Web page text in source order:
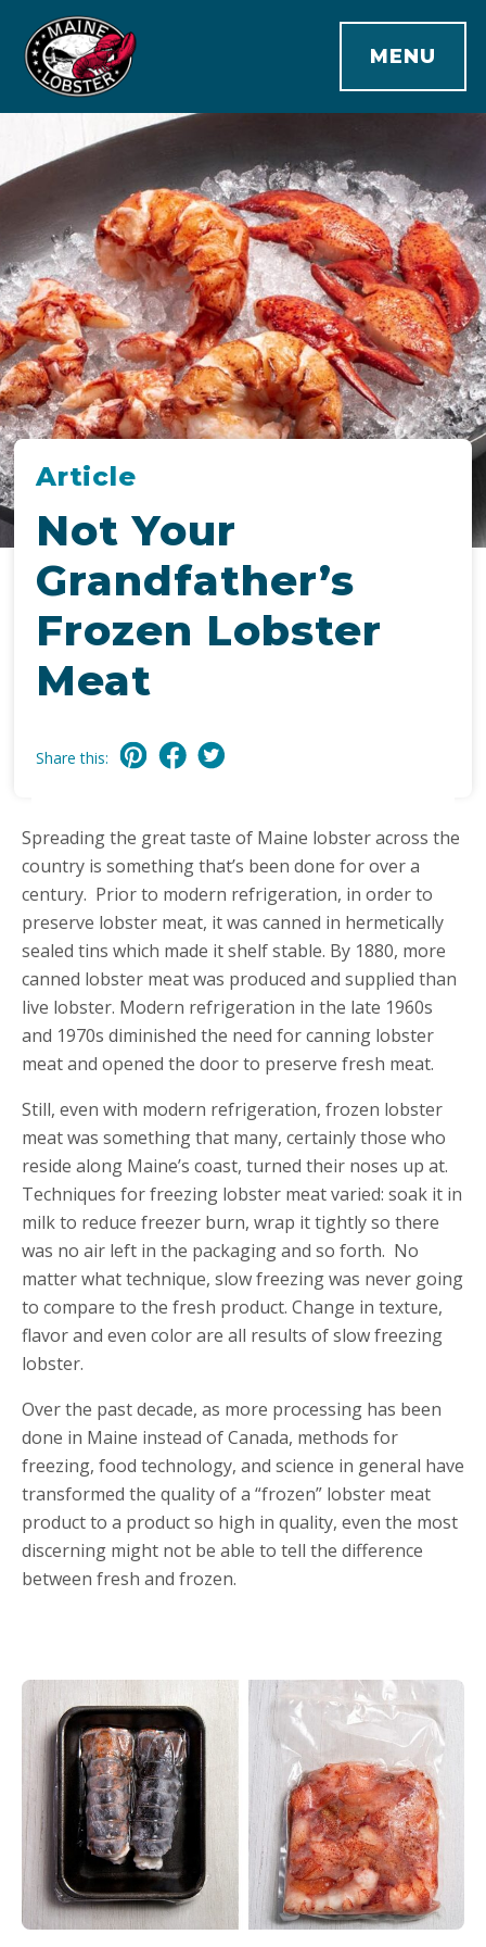
MENU
Article
Not Your
Grandfather’s
Frozen Lobster
Meat
Share this:
Spreading the great taste of Maine lobster across the
country is something that’s been done for over a
century. Prior to modern refrigeration, in order to
preserve lobster meat, it was canned in hermetically
sealed tins which made it shelf stable. By 1880, more
canned lobster meat was produced and supplied than
live lobster. Modern refrigeration in the late 1960s
and 1970s diminished the need for canning lobster
meat and opened the door to preserve fresh meat.
Still, even with modern refrigeration, frozen lobster
meat was something that many, certainly those who
reside along Maine’s coast, turned their noses up at.
Techniques for freezing lobster meat varied: soak it in
milk to reduce freezer burn, wrap it tightly so there
was no air left in the packaging and so forth. No
matter what technique, slow freezing was never going
to compare to the fresh product. Change in texture,
flavor and even color are all results of slow freezing
lobster.
Over the past decade, as more processing has been
done in Maine instead of Canada, methods for
freezing, food technology, and science in general have
transformed the quality of a “frozen” lobster meat
product to a product so high in quality, even the most
discerning might not be able to tell the difference
between fresh and frozen.